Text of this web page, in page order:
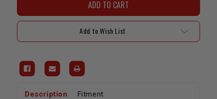
Kit
|
Pickup
Lowering
Kit
|
1989-
Pickup
Add to Wish List
Description Fitment